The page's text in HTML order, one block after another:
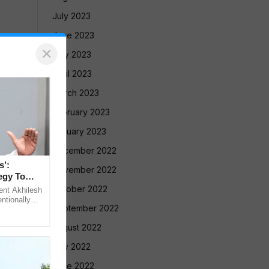
July 2023
June 2023
May 2023
April 2023
March 2023
February 2023
January 2023
December 2022
November 2022
October 2022
September 2022
August 2022
July 2022
June 2022
×
To
Akhilesh